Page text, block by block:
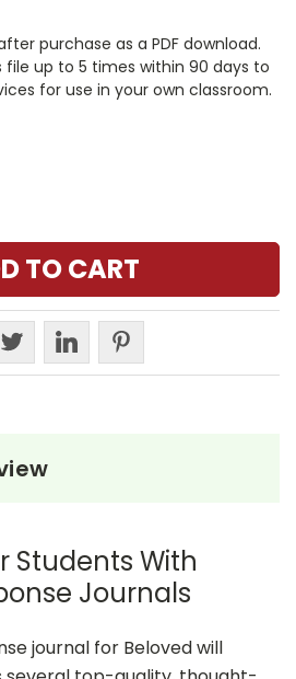
purchase as a PDF download.
up to 5 times within 90 days to
for use in your own classroom.
Students With
Journals
journal for Beloved will